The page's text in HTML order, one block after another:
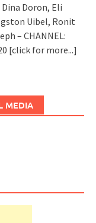
Dina Doron, Eli
Uibel, Ronit
– CHANNEL:
[click for more...]
MEDIA